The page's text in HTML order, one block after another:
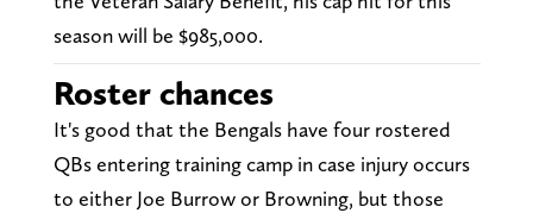
season will be $985,000.
Roster chances
It's good that the Bengals have four rostered
QBs entering training camp in case injury occurs
to either Joe Burrow or Browning, but those